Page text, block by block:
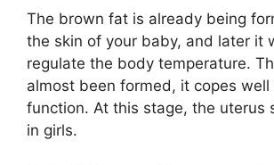
The brown fat is already being
the skin of your baby, and later it
regulate the body temperature.
almost been formed, it copes
function. At this stage, the uterus
in girls.